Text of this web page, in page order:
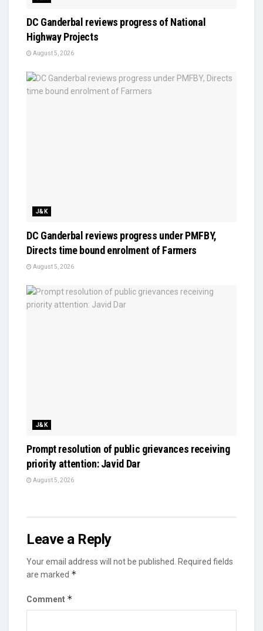
DC Ganderbal reviews progress of National
Highway Projects
August 5, 2026
J&K
DC Ganderbal reviews progress under PMFBY,
Directs time bound enrolment of Farmers
August 5, 2026
J&K
Prompt resolution of public grievances receiving
priority attention: Javid Dar
August 5, 2026
Leave a Reply
Your email address will not be published.
Required fields
are marked *
Comment *